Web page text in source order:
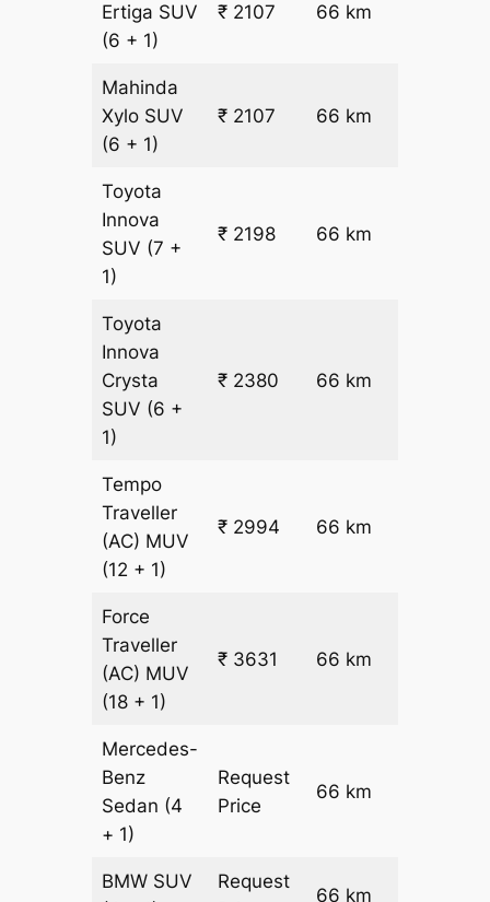
Ertiga SUV
(6 + 1)
₹ 2107 66 km
Mahinda
Xylo SUV
(6 + 1)
₹ 2107 66 km
Toyota
Innova
SUV (7 +
1)
₹ 2198 66 km
Toyota
Innova
Crysta
SUV (6 +
1)
₹ 2380 66 km
Tempo
Traveller
(AC) MUV
(12 + 1)
₹ 2994 66 km
Force
Traveller
(AC) MUV
(18 + 1)
₹ 3631 66 km
Mercedes-
Benz
Sedan (4
+ 1)
Request
Price
66 km
BMW SUV
Request
66 km